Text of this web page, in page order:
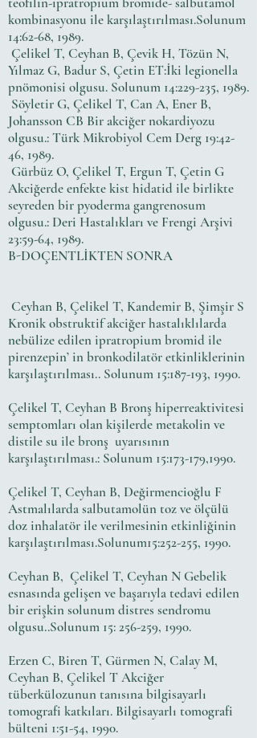
kombinasyonu ile karşılaştırılması.Solunum
14:62-68, 1989.
Çelikel T, Ceyhan B, Çevik H, Tözün N,
Yılmaz G, Badur S, Çetin ET:İki legionella
pnömonisi olgusu. Solunum 14:229-235, 1989.
Söyletir G, Çelikel T, Can A, Ener B,
Johansson CB Bir akciğer nokardiyozu
olgusu.: Türk Mikrobiyol Cem Derg 19:42-
46, 1989.
Gürbüz O, Çelikel T, Ergun T, Çetin G
Akciğerde enfekte kist hidatid ile birlikte
seyreden bir pyoderma gangrenosum
olgusu.: Deri Hastalıkları ve Frengi Arşivi
23:59-64, 1989.
B-DOÇENTLİKTEN SONRA
Ceyhan B, Çelikel T, Kandemir B, Şimşir S
Kronik obstruktif akciğer hastalıklılarda
nebülize edilen ipratropium bromid ile
pirenzepin’ in bronkodilatör etkinliklerinin
karşılaştırılması.. Solunum 15:187-193, 1990.
Çelikel T, Ceyhan B Bronş hiperreaktivitesi
semptomları olan kişilerde metakolin ve
distile su ile bronş uyarısının
karşılaştırılması.: Solunum 15:173-179,1990.
Çelikel T, Ceyhan B, Değirmencioğlu F
Astmalılarda salbutamolün toz ve ölçülü
doz inhalatör ile verilmesinin etkinliğinin
karşılaştırılması.Solunum15:252-255, 1990.
Ceyhan B, Çelikel T, Ceyhan N Gebelik
esnasında gelişen ve başarıyla tedavi edilen
bir erişkin solunum distres sendromu
olgusu..Solunum 15: 256-259, 1990.
Erzen C, Biren T, Gürmen N, Calay M,
Ceyhan B, Çelikel T Akciğer
tüberkülozunun tanısına bilgisayarlı
tomografi katkıları. Bilgisayarlı tomografi
bülteni 1:51-54, 1990.